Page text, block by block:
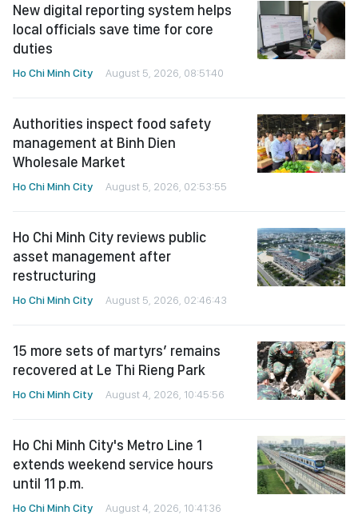
New digital reporting system helps
local officials save time for core
duties
Ho Chi Minh City August 5, 2026, 08:51:40
Authorities inspect food safety
management at Binh Dien
Wholesale Market
Ho Chi Minh City August 5, 2026, 02:53:55
Ho Chi Minh City reviews public
asset management after
restructuring
Ho Chi Minh City August 5, 2026, 02:46:43
15 more sets of martyrs’ remains
recovered at Le Thi Rieng Park
Ho Chi Minh City August 4, 2026, 10:45:56
Ho Chi Minh City's Metro Line 1
extends weekend service hours
until 11 p.m.
Ho Chi Minh City August 4, 2026, 10:41:36